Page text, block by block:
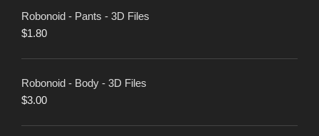
Robonoid - Pants - 3D Files
$1.80
Robonoid - Body - 3D Files
$3.00